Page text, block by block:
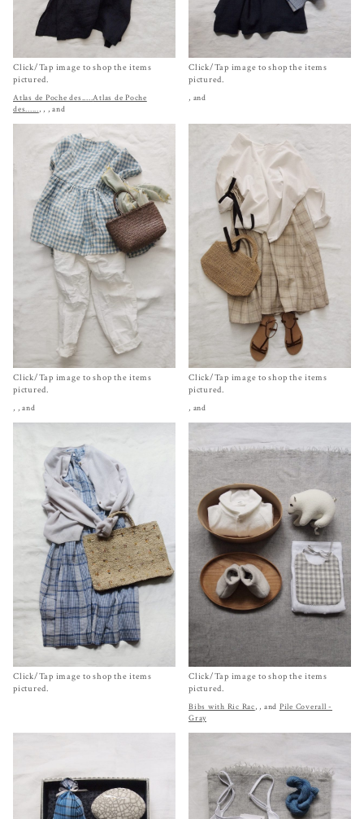
Click/Tap image to shop the items
pictured.
Atlas de Poche des.....Atlas de Poche
des......, , , and
Click/Tap image to shop the items
pictured.
, and
Click/Tap image to shop the items
pictured.
, , and
Click/Tap image to shop the items
pictured.
, and
Click/Tap image to shop the items
pictured.
Click/Tap image to shop the items
pictured.
Bibs with Ric Rac, , and Pile Coverall -
Gray